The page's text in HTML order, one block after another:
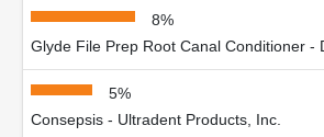
8%
Glyde File Prep Root Canal Conditioner -
5%
Consepsis - Ultradent Products, Inc.